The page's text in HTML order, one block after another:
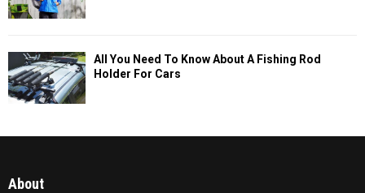
All You Need To Know About A Fishing Rod
Holder For Cars
About